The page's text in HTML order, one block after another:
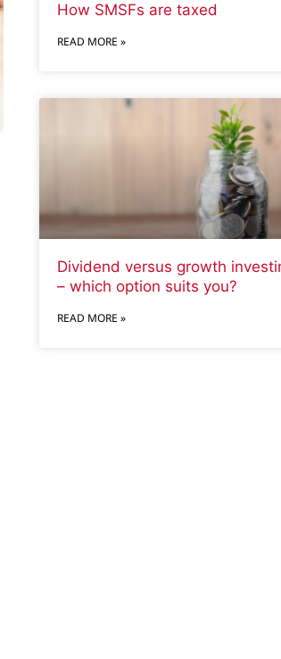
How SMSFs are taxed
READ MORE »
Dividend versus growth
– which option suits you?
READ MORE »